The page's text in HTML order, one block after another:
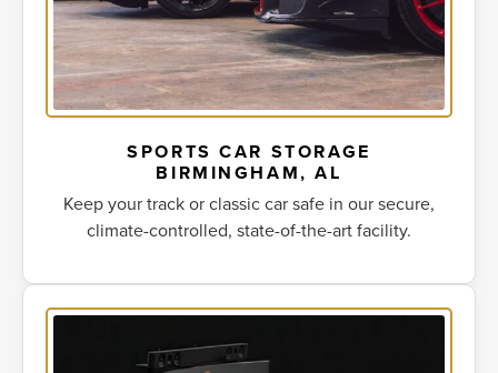
SPORTS CAR STORAGE
BIRMINGHAM, AL
Keep your track or classic car safe in our secure,
climate-controlled, state-of-the-art facility.